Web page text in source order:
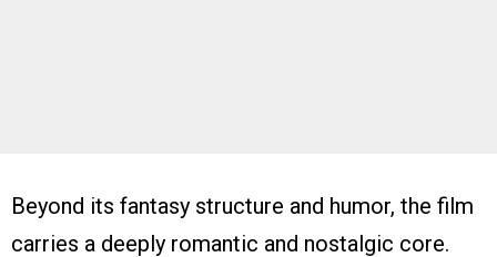
Beyond its fantasy structure and humor, the film
carries a deeply romantic and nostalgic core.